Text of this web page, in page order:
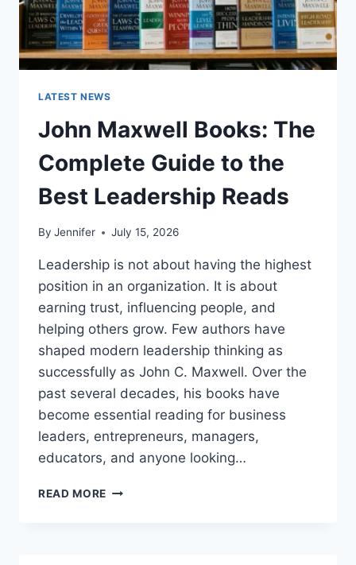
HEALTH
LATEST NEWS
John Maxwell Books: The
Complete Guide to the
Best Leadership Reads
By Jennifer July 15, 2026
Leadership is not about having the highest
position in an organization. It is about
earning trust, influencing people, and
helping others grow. Few authors have
shaped modern leadership thinking as
successfully as John C. Maxwell. Over the
past several decades, his books have
become essential reading for business
leaders, entrepreneurs, managers,
educators, and anyone looking…
READ MORE JOHN